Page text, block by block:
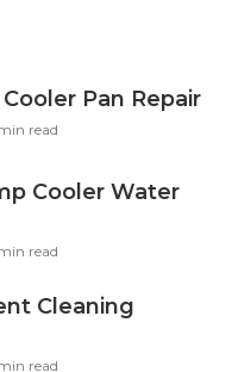
Pan Repair
read
Cooler Water
read
Cleaning
read